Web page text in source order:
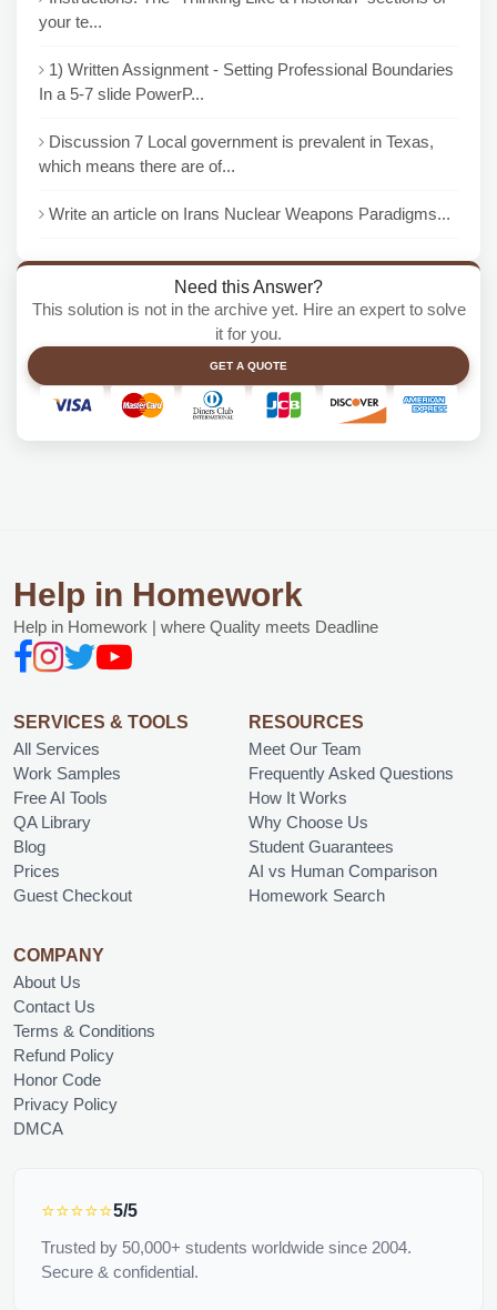
your te...
1) Written Assignment - Setting Professional Boundaries
In a 5-7 slide PowerP...
Discussion 7 Local government is prevalent in Texas,
which means there are of...
Write an article on Irans Nuclear Weapons Paradigms...
Need this Answer?
This solution is not in the archive yet. Hire an expert to solve
it for you.
GET A QUOTE
Help in Homework
Help in Homework | where Quality meets Deadline
SERVICES & TOOLS
All Services
Work Samples
Free AI Tools
QA Library
Blog
Prices
Guest Checkout
RESOURCES
Meet Our Team
Frequently Asked Questions
How It Works
Why Choose Us
Student Guarantees
AI vs Human Comparison
Homework Search
COMPANY
About Us
Contact Us
Terms & Conditions
Refund Policy
Honor Code
Privacy Policy
DMCA
⭐⭐⭐⭐⭐5/5
Trusted by 50,000+ students worldwide since 2004.
Secure & confidential.